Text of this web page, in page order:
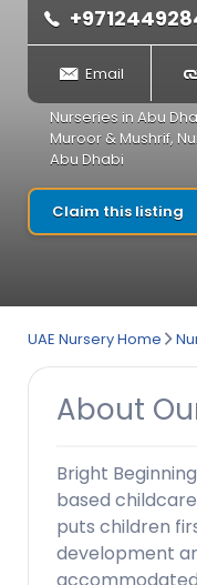
Email
Nurseries in Abu
Muroor & Mushrif,
Abu Dhabi
Claim this listing
UAE Nursery Home
About
Bright
based
puts children
development